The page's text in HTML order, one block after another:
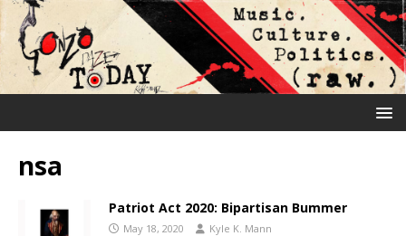
nsa
Patriot Act 2020: Bipartisan Bummer
May 18, 2020 Kyle K. Mann